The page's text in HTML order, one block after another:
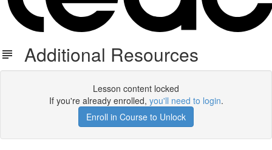
Additional Resources
Lesson content locked
If you're already enrolled, you'll need to login.
Enroll in Course to Unlock